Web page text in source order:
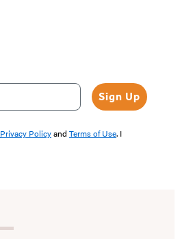
Sign Up
Privacy Policyand Terms of Use. I